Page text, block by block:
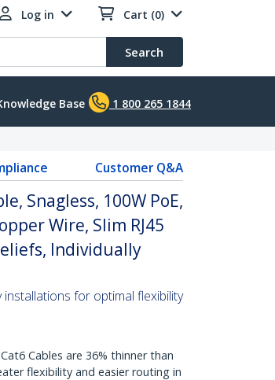
Log in Cart (0)
Search
Base 1 800 265 1844
Customer Q&A
Snagless, 100W PoE,
Wire, Slim RJ45
Individually
installations for optimal flexibility
Cat6 Cables are 36% thinner than
flexibility and easier routing in